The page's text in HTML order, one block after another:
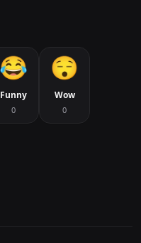
Funny
0
Wow
0